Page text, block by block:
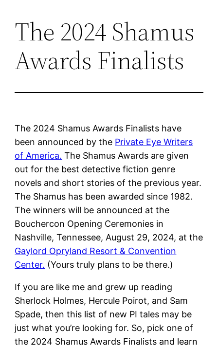
Skip
content
The 2024 Shamus
Awards Finalists
The 2024 Shamus Awards Finalists have
been announced by the Private Eye Writers
of America. The Shamus Awards are given
out for the best detective fiction genre
novels and short stories of the previous year.
The Shamus has been awarded since 1982.
The winners will be announced at the
Bouchercon Opening Ceremonies in
Nashville, Tennessee, August 29, 2024, at the
Gaylord Opryland Resort & Convention
Center. (Yours truly plans to be there.)
If you are like me and grew up reading
Sherlock Holmes, Hercule Poirot, and Sam
Spade, then this list of new PI tales may be
just what you’re looking for. So, pick one of
the 2024 Shamus Awards Finalists and learn